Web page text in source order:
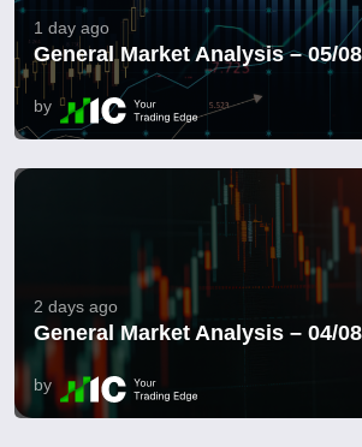
1 day ago
General Market Analysis – 05/
by
2 days ago
General Market Analysis – 04/
by